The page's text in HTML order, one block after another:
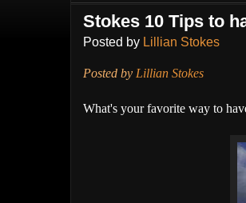
Stokes 10 Tips to
Posted by Lillian Stokes
Posted by Lillian Stokes
What's your favorite way to